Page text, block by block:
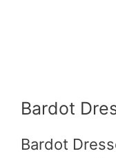
Bardot
Bardot